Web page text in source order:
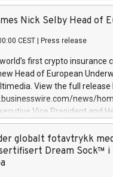
team in partnership with
its inception in 1997,
a specialization in digital
services. The Group
€300 million,
During H.I.G.’s
its position as a leading
digital transformation. DGS
digital transformation
Nick Selby Head of
CEST Press release
first crypto insurance
Head of European
View the full release
news/
Vice President and
Evertas (Photo: Business
physical security
and private sector
incident handling,
globalt fotavtrykk
Dream Sock™